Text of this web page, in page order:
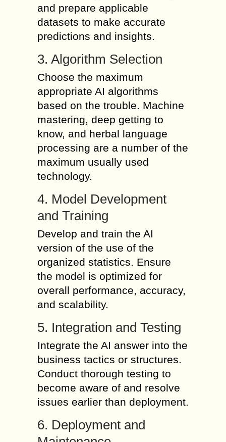
and prepare applicable
datasets to make accurate
predictions and insights.
3. Algorithm Selection
Choose the maximum
appropriate AI algorithms
based on the trouble. Machine
mastering, deep getting to
know, and herbal language
processing are a number of the
maximum usually used
technology.
4. Model Development
and Training
Develop and train the AI
version of the use of the
organized statistics. Ensure
the model is optimized for
overall performance, accuracy,
and scalability.
5. Integration and Testing
Integrate the AI answer into the
business tactics or structures.
Conduct thorough testing to
become aware of and resolve
issues earlier than deployment.
6. Deployment and